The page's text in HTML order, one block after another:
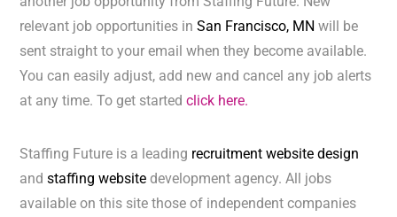
relevant job opportunities inSan Francisco, MNwill be
sent straight to your email when they become available.
You can easily adjust, add new and cancel any job alerts
at any time. To get startedclick here.
Staffing Future is a leading recruitment website design
andstaffing website development agency. All jobs
available on this site those of independent companies